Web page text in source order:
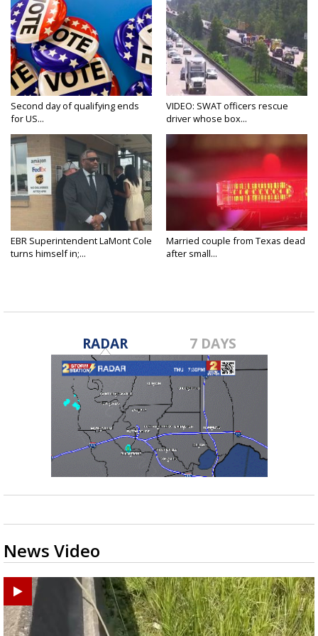
Second day of qualifying ends
for US...
VIDEO: SWAT officers rescue
driver whose box...
EBR Superintendent LaMont Cole
turns himself in;...
Married couple from Texas dead
after small...
RADAR 7 DAYS
News Video